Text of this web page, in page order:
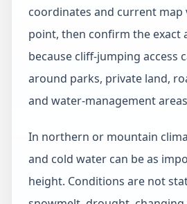
coordinates and current map
point, then confirm the exact
because cliff-jumping access
around parks, private land,
and water-management
In northern or mountain
and cold water can be as
height. Conditions are not